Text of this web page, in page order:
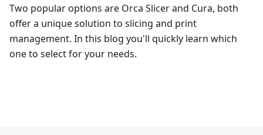
Two popular options are Orca Slicer and Cura, both
offer a unique solution to slicing and print
management. In this blog you'll quickly learn which
one to select for your needs.